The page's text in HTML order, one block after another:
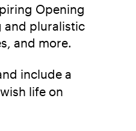
Opening
and pluralistic
and more.
include a
life on